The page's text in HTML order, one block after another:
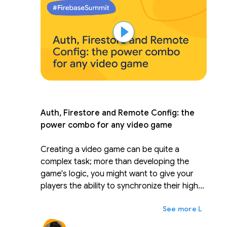
and tricks to manage your code and tests.
Leverage performance results in your CD/CI
and deployment pipeline.
Auth, Firestore and Remote Config: the
power combo for any video game
Creating a video game can be quite a
complex task; more than developing the
game's logic, you might want to give your
players the ability to synchronize their high
friend's scores and maybe even get some
cool seasonal bonuses/power-ups. In this 20
Lainnya